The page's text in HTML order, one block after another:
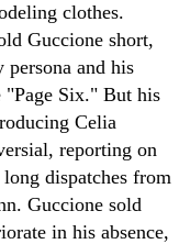
clothes.
Guccione short,
persona and his
"Page Six." But his
Celia
reporting on
dispatches from
Guccione sold
in his absence,